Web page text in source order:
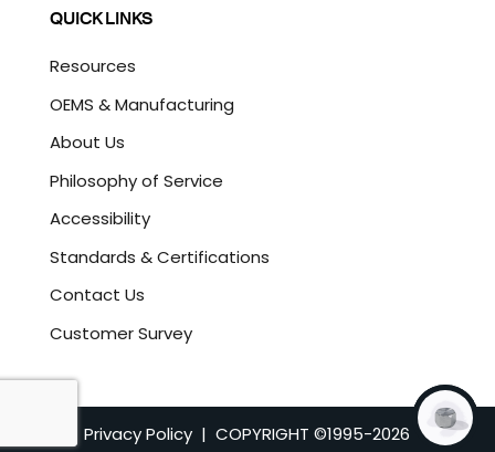
QUICK LINKS
Resources
OEMS & Manufacturing
About Us
Philosophy of Service
Accessibility
Standards & Certifications
Contact Us
Customer Survey
Privacy Policy | COPYRIGHT ©1995-2026